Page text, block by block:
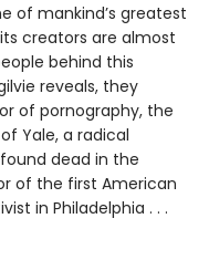
of mankind’s greatest
creators are almost
behind this
reveals, they
of pornography, the
Yale, a radical
dead in the
of the first American
in Philadelphia . . .